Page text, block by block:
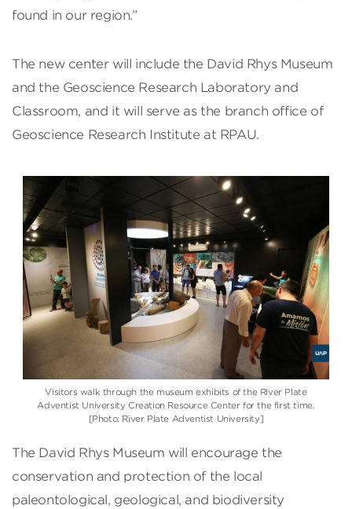
found in our region.”
The new center will include the David Rhys Museum
and the Geoscience Research Laboratory and
Classroom, and it will serve as the branch office of
Geoscience Research Institute at RPAU.
Visitors walk through the museum exhibits of the River Plate
Adventist University Creation Resource Center for the first time.
[Photo: River Plate Adventist University]
The David Rhys Museum will encourage the
conservation and protection of the local
paleontological, geological, and biodiversity